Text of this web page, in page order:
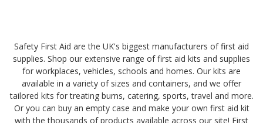
Safety First Aid are the UK's biggest manufacturers of first aid
supplies. Shop our extensive range of first aid kits and supplies
for workplaces, vehicles, schools and homes. Our kits are
available in a variety of sizes and containers, and we offer
tailored kits for treating burns, catering, sports, travel and more.
Or you can buy an empty case and make your own first aid kit
with the thousands of products available across our site! First